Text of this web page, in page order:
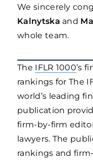
We sincerely
Kalnytska and
whole team.
The IFLR 1000’s
rankings for The
world’s leading
publication
firm-by-firm
lawyers. The
rankings and